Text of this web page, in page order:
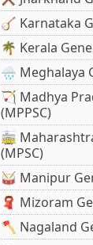
🪕 Karnataka
🌴 Kerala
🌧️ Meghalaya
🏹 Madhya
(MPPSC)
🚋
(MPSC)
🥁 Manipur
🧣 Mizoram
🪓 Nagaland